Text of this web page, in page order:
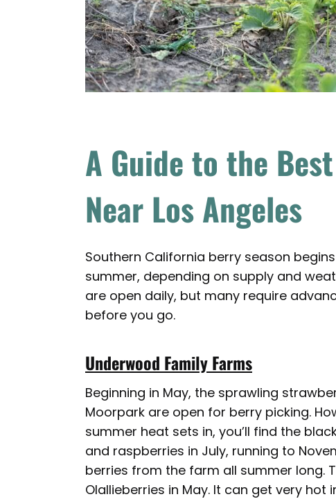
A Guide to the
Near Los Angeles
Southern California berry season
summer, depending on supply and
are open daily, but many require
before you go.
Underwood Family Farms
Beginning in May, the sprawling
Moorpark are open for berry picking.
summer heat sets in, you’ll find the
and raspberries in July, running to
berries from the farm all summer long.
Olallieberries in May. It can get very